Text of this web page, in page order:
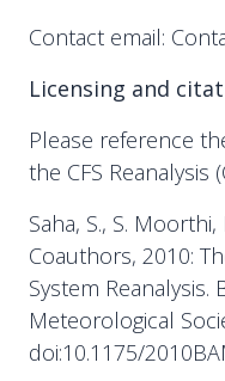
Contact email:
Licensing and
Please reference
the CFS Reanalysis
Saha, S., S. Moorthi,
Coauthors, 2010:
System
Meteorological
doi:10.1175/